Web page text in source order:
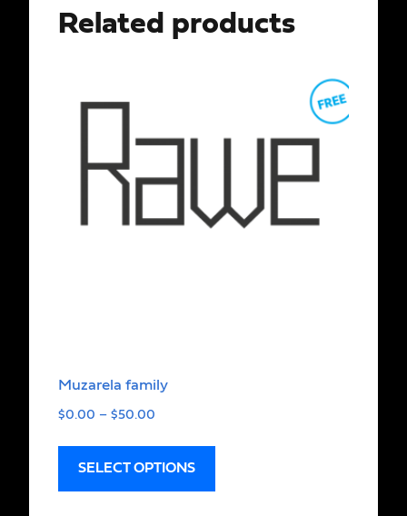
Related products
Muzarela family
$0.00 – $50.00
SELECT OPTIONS